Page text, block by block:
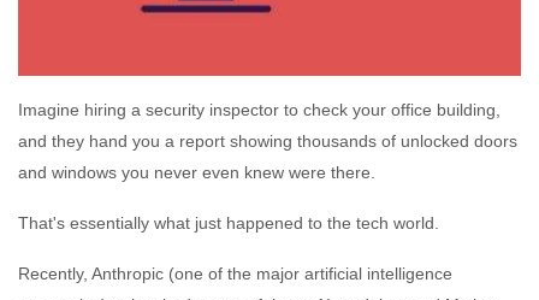
Imagine hiring a security inspector to check your office building,
and they hand you a report showing thousands of unlocked doors
and windows you never even knew were there.
That's essentially what just happened to the tech world.
Recently, Anthropic (one of the major artificial intelligence